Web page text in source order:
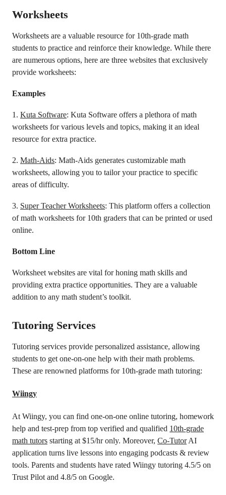
Worksheets
Worksheets are a valuable resource for 10th-grade math
students to practice and reinforce their knowledge. While there
are numerous options, here are three websites that exclusively
provide worksheets:
Examples
1. Kuta Software: Kuta Software offers a plethora of math
worksheets for various levels and topics, making it an ideal
resource for extra practice.
2. Math-Aids: Math-Aids generates customizable math
worksheets, allowing you to tailor your practice to specific
areas of difficulty.
3. Super Teacher Worksheets: This platform offers a collection
of math worksheets for 10th graders that can be printed or used
online.
Bottom Line
Worksheet websites are vital for honing math skills and
providing extra practice opportunities. They are a valuable
addition to any math student’s toolkit.
Tutoring Services
Tutoring services provide personalized assistance, allowing
students to get one-on-one help with their math problems.
These are renowned platforms for 10th-grade math tutoring:
Wiingy
At Wiingy, you can find one-on-one online tutoring, homework
help and test-prep from top verified and qualified 10th-grade
math tutors starting at $15/hr only. Moreover, Co-TutorAI
application turns live lessons into engaging podcasts & review
tools. Parents and students have rated Wiingy tutoring 4.5/5 on
Trust Pilot and 4.8/5 on Google.